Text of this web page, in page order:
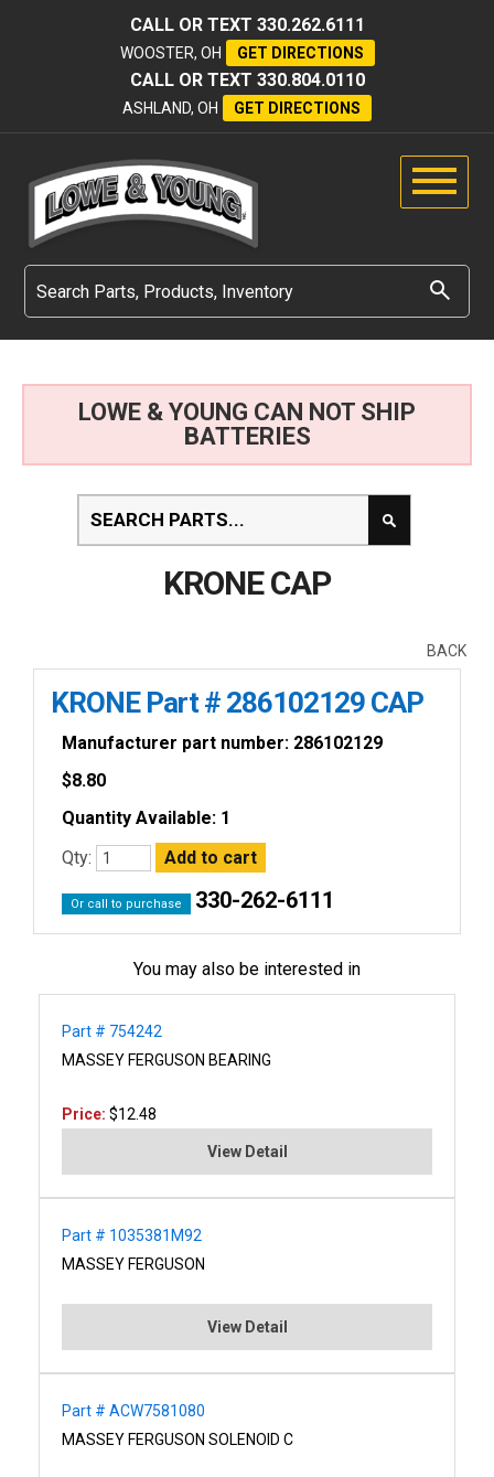
CALL OR TEXT 330.262.6111
WOOSTER, OH GET DIRECTIONS
CALL OR TEXT 330.804.0110
ASHLAND, OH GET DIRECTIONS
LOWE & YOUNG CAN NOT SHIP
BATTERIES
KRONE CAP
BACK
KRONE Part # 286102129 CAP
Manufacturer part number: 286102129
$8.80
Quantity Available: 1
Qty:
Or call to purchase 330-262-6111
You may also be interested in
Part # 754242
MASSEY FERGUSON BEARING
Price: $12.48
View Detail
Part # 1035381M92
MASSEY FERGUSON
View Detail
Part # ACW7581080
MASSEY FERGUSON SOLENOID C